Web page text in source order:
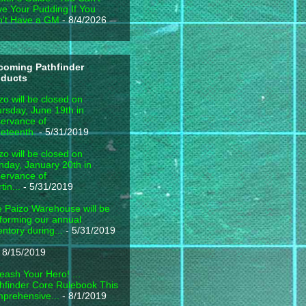
Your Pudding If You
Have a GM- 8/4/2026
Pathfinder
will be closed on
June 19th in
of
- 5/31/2019
will be closed on
January 20th in
of
- 5/31/2019
Paizo Warehouse will be
our annual
during...- 5/31/2019
15/2019
Your Hero! ...
Core Rulebook This
- 8/1/2019